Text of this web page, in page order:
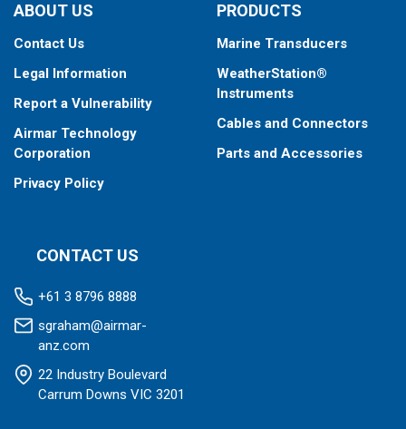
ABOUT US
Contact Us
Legal Information
Report a Vulnerability
Airmar Technology
Corporation
Privacy Policy
PRODUCTS
Marine Transducers
WeatherStation®
Instruments
Cables and Connectors
Parts and Accessories
CONTACT US
+61 3 8796 8888
sgraham@airmar-
anz.com
22 Industry Boulevard
Carrum Downs VIC 3201